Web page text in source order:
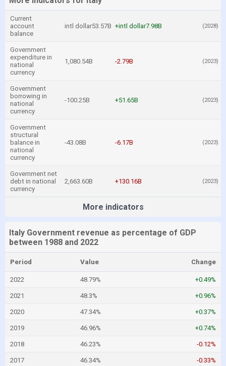
Current
account
balance
intl dollar53.57B +intl dollar7.98B (2028)
Government
expenditure in
national
currency
1,080.54B -2.79B (2023)
Government
borrowing in
national
currency
-100.25B +51.65B (2023)
Government
structural
balance in
national
currency
-43.08B -6.17B (2023)
Government net
debt in national
currency
2,663.60B +130.16B (2023)
More indicators
Italy Government revenue as percentage of GDP
between 1988 and 2022
Period Value Change
2022 48.79% +0.49%
2021 48.3% +0.96%
2020 47.34% +0.37%
2019 46.96% +0.74%
2018 46.23% -0.12%
2017 46.34% -0.33%